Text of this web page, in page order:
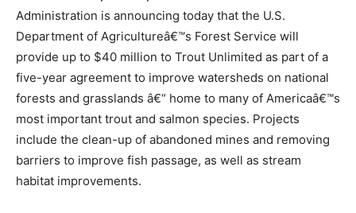
Administration is announcing today that the U.S.
Department of Agricultureâ€™s Forest Service will
provide up to $40 million to Trout Unlimited as part of a
five-year agreement to improve watersheds on national
forests and grasslands â€“ home to many of Americaâ€™s
most important trout and salmon species. Projects
include the clean-up of abandoned mines and removing
barriers to improve fish passage, as well as stream
habitat improvements.